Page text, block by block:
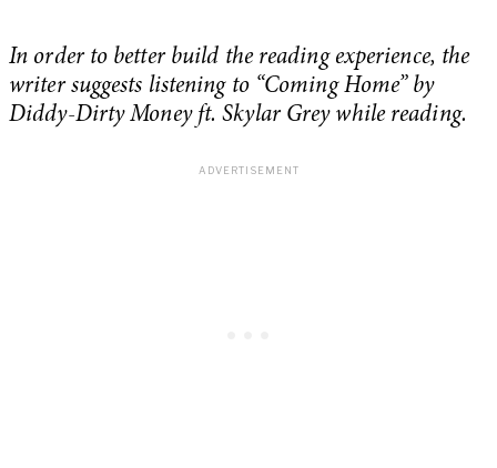
In order to better build the reading experience, the
writer suggests listening to “Coming Home” by
Diddy-Dirty Money ft. Skylar Grey while reading.